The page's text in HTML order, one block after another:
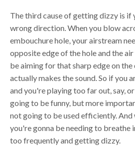
The third cause of getting dizzy is if
wrong direction. When you blow
embouchure hole, your airstream
opposite edge of the hole and the
be aiming for that sharp edge on
actually makes the sound. So if you
and you're playing too far out, say,
going to be funny, but more
not going to be used efficiently. And
you're gonna be needing to breathe
too frequently and getting dizzy.